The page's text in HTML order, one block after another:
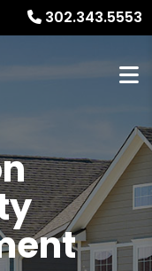
302.343.5553